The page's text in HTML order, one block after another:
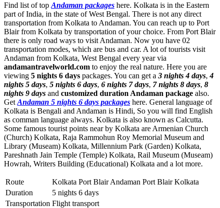
Find list of top Andaman packages here. Kolkata is in the Eastern
part of India, in the state of West Bengal. There is not any direct
transportation from Kolkata to Andaman. You can reach up to Port
Blair from Kolkata by transportation of your choice. From Port Blair
there is only road ways to visit Andaman. Now you have 02
transportation modes, which are bus and car. A lot of tourists visit
Andaman from Kolkata, West Bengal every year via
andamantravelworld.com to enjoy the real nature. Here you are
viewing 5 nights 6 days packages. You can get a 3 nights 4 days,4
nights 5 days, 5 nights 6 days, 6 nights 7 days, 7 nights 8 days, 8
nights 9 days and customized duration Andaman package also.
Get Andaman 5 nights 6 days packages here. General language of
Kolkata is Bengali and Andaman is Hindi, So you will find English
as comman language always. Kolkata is also known as Calcutta.
Some famous tourist points near by Kolkata are Armenian Church
(Church) Kolkata, Raja Rammohun Roy Memorial Museum and
Library (Museam) Kolkata, Millennium Park (Garden) Kolkata,
Pareshnath Jain Temple (Temple) Kolkata, Rail Museum (Museam)
Howrah, Writers Building (Educational) Kolkata and a lot more.
Route
Kolkata Port Blair Andaman Port Blair Kolkata
Duration
5 nights 6 days
Transportation Flight transport